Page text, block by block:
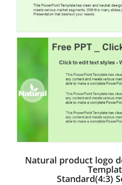
Natural product logo
Standard(4:3)